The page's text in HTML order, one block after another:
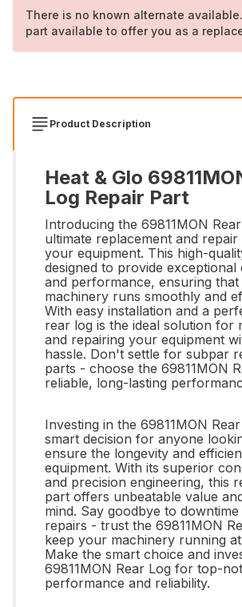
There is no known alternate
part available to offer you as a
Product Description
Heat & Glo
Log Repair Part
Introducing the 69811MON
ultimate replacement and
your equipment. This high-
designed to provide exceptional
and performance, ensuring
machinery runs smoothly and
With easy installation and a
rear log is the ideal solution for
and repairing your equipment
hassle. Don't settle for subpar
parts - choose the 69811MON
reliable, long-lasting
Investing in the 69811MON
smart decision for anyone
ensure the longevity and
equipment. With its superior
and precision engineering, this
part offers unbeatable value
mind. Say goodbye to
repairs - trust the 69811MON
keep your machinery running
Make the smart choice and
69811MON Rear Log for top-
performance and reliability.